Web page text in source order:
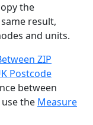
the
result,
and units.
ZIP
Postcode
between
the Measure